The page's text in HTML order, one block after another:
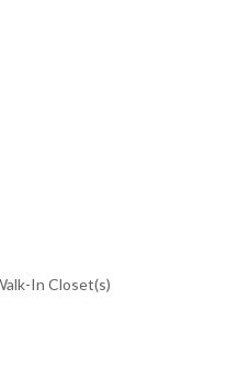
In Closet(s)